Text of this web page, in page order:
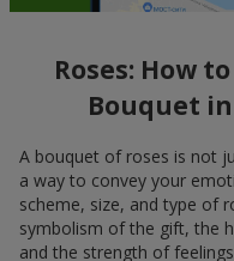
Roses: How
Bouquet
A bouquet of roses is not
a way to convey your
scheme, size, and type of
symbolism of the gift, the
and the strength of